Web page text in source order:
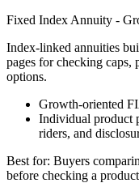
Fixed Index Annuity -
Index-linked annuities
pages for checking caps,
options.
Growth-oriented
Individual product
riders, and
Best for: Buyers
before checking a